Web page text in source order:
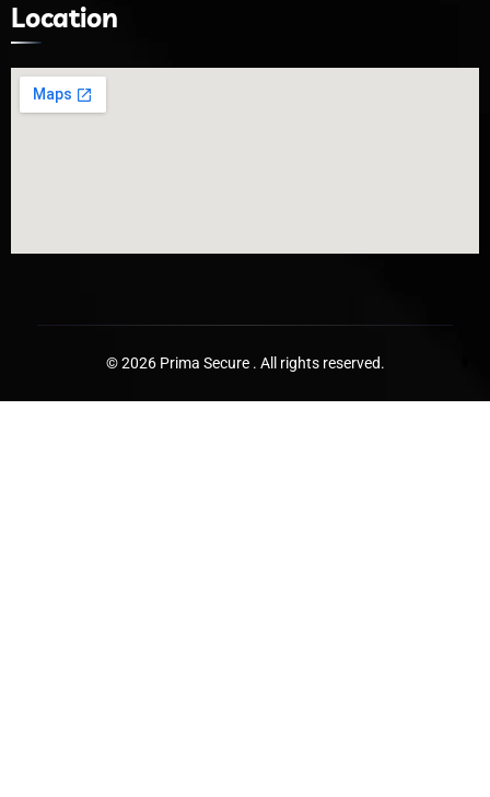
Location
© 2026 Prima Secure . All rights reserved.